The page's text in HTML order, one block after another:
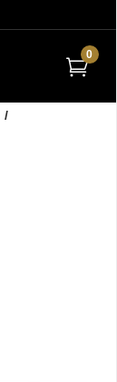
0
/